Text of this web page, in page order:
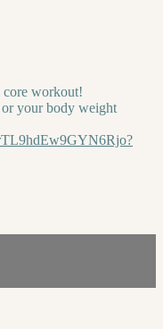
workout!
your body weight